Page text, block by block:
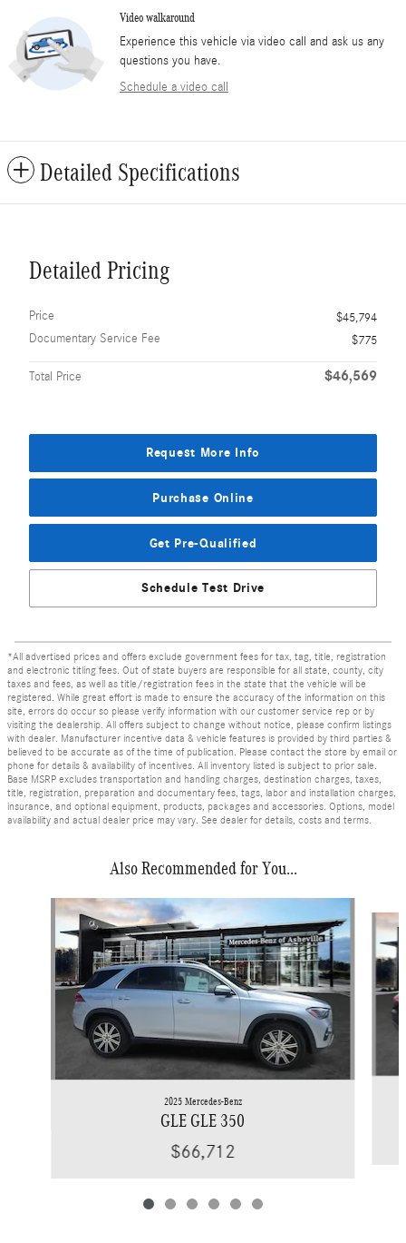
Video walkaround
Experience this vehicle via video call and ask us any
questions you have.
Schedule a video call
Detailed Specifications
Detailed Pricing
Price
$45,794
Documentary Service Fee
$775
Total Price $46,569
Request More Info
Purchase Online
Get Pre-Qualified
Schedule Test Drive
*All advertised prices and offers exclude government fees for tax, tag, title, registration
and electronic titling fees. Out of state buyers are responsible for all state, county, city
taxes and fees, as well as title/registration fees in the state that the vehicle will be
registered. While great effort is made to ensure the accuracy of the information on this
site, errors do occur so please verify information with our customer service rep or by
visiting the dealership. All offers subject to change without notice, please confirm listings
with dealer. Manufacturer incentive data & vehicle features is provided by third parties &
believed to be accurate as of the time of publication. Please contact the store by email or
phone for details & availability of incentives. All inventory listed is subject to prior sale.
Base MSRP excludes transportation and handling charges, destination charges, taxes,
title, registration, preparation and documentary fees, tags, labor and installation charges,
insurance, and optional equipment, products, packages and accessories. Options, model
availability and actual dealer price may vary. See dealer for details, costs and terms.
Also Recommended for You...
Slide 1 of 6
2025 Mercedes-Benz
GLE GLE 350
$66,712